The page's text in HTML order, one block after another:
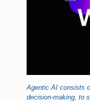
Agentic AI consists
decision-making, to